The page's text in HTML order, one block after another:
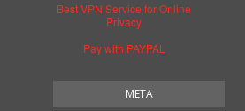
Best VPN Service for Online
Privacy
Pay with PAYPAL
META